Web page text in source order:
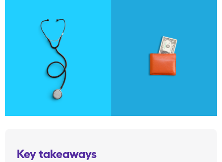
Key takeaways